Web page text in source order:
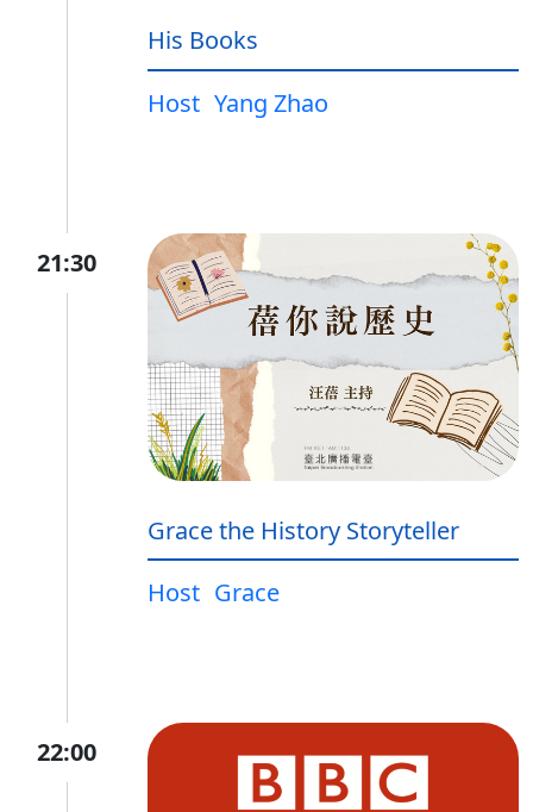
His Books
Host Yang Zhao
21:30
Grace the History Storyteller
Host Grace
22:00